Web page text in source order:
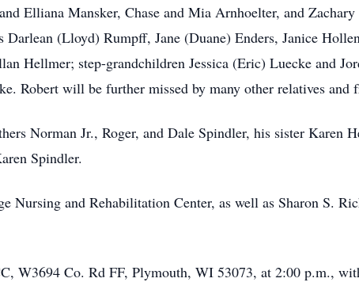
Elliana Mansker, Chase and Mia Arnhoelter, and
(Lloyd) Rumpff, Jane (Duane) Enders, Janice
Hellmer; step-grandchildren Jessica (Eric) Luecke and
Robert will be further missed by many other relatives and
Norman Jr., Roger, and Dale Spindler, his sister Karen
Spindler.
and Rehabilitation Center, as well as Sharon S.
W3694 Co. Rd FF, Plymouth, WI 53073, at 2:00 p.m.,